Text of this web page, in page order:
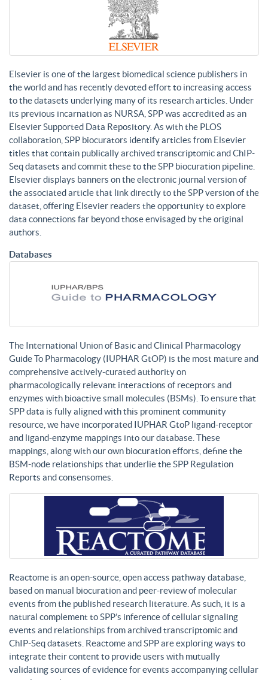
Elsevier is one of the largest biomedical science publishers in
the world and has recently devoted effort to increasing access
to the datasets underlying many of its research articles. Under
its previous incarnation as NURSA, SPP was accredited as an
Elsevier Supported Data Repository. As with the PLOS
collaboration, SPP biocurators identify articles from Elsevier
titles that contain publically archived transcriptomic and ChIP-
Seq datasets and commit these to the SPP biocuration pipeline.
Elsevier displays banners on the electronic journal version of
the associated article that link directly to the SPP version of the
dataset, offering Elsevier readers the opportunity to explore
data connections far beyond those envisaged by the original
authors.
Databases
The International Union of Basic and Clinical Pharmacology
Guide To Pharmacology (IUPHAR GtOP) is the most mature and
comprehensive actively-curated authority on
pharmacologically relevant interactions of receptors and
enzymes with bioactive small molecules (BSMs). To ensure that
SPP data is fully aligned with this prominent community
resource, we have incorporated IUPHAR GtoP ligand-receptor
and ligand-enzyme mappings into our database. These
mappings, along with our own biocuration efforts, define the
BSM-node relationships that underlie the SPP Regulation
Reports and consensomes.
Reactome is an open-source, open access pathway database,
based on manual biocuration and peer-review of molecular
events from the published research literature. As such, it is a
natural complement to SPP’s inference of cellular signaling
events and relationships from archived transcriptomic and
ChIP-Seq datasets. Reactome and SPP are exploring ways to
integrate their content to provide users with mutually
validating sources of evidence for events accompanying cellular